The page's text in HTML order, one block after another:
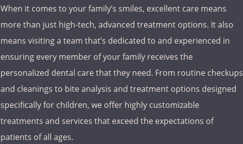
When it comes to your family’s smiles, excellent care means
more than just high-tech, advanced treatment options. It also
means visiting a team that’s dedicated to and experienced in
ensuring every member of your family receives the
personalized dental care that they need. From routine checkups
and cleanings to bite analysis and treatment options designed
specifically for children, we offer highly customizable
treatments and services that exceed the expectations of
patients of all ages.